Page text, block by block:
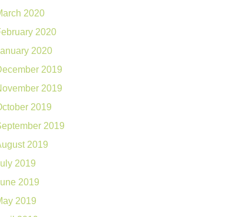
2020
2020
2020
2019
2019
2019
2019
2019
2019
2019
2019